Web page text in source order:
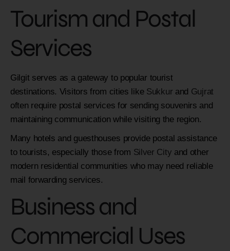
Tourism and Postal
Services
Gilgit serves as a gateway to popular tourist
destinations. Visitors from cities like Sukkur and Gujrat
often require postal services for sending souvenirs and
maintaining communication while visiting the region.
Many hotels and guesthouses provide postal assistance
to tourists, especially those from Silver City and other
modern residential communities who may need reliable
mail forwarding services.
Business and
Commercial Uses